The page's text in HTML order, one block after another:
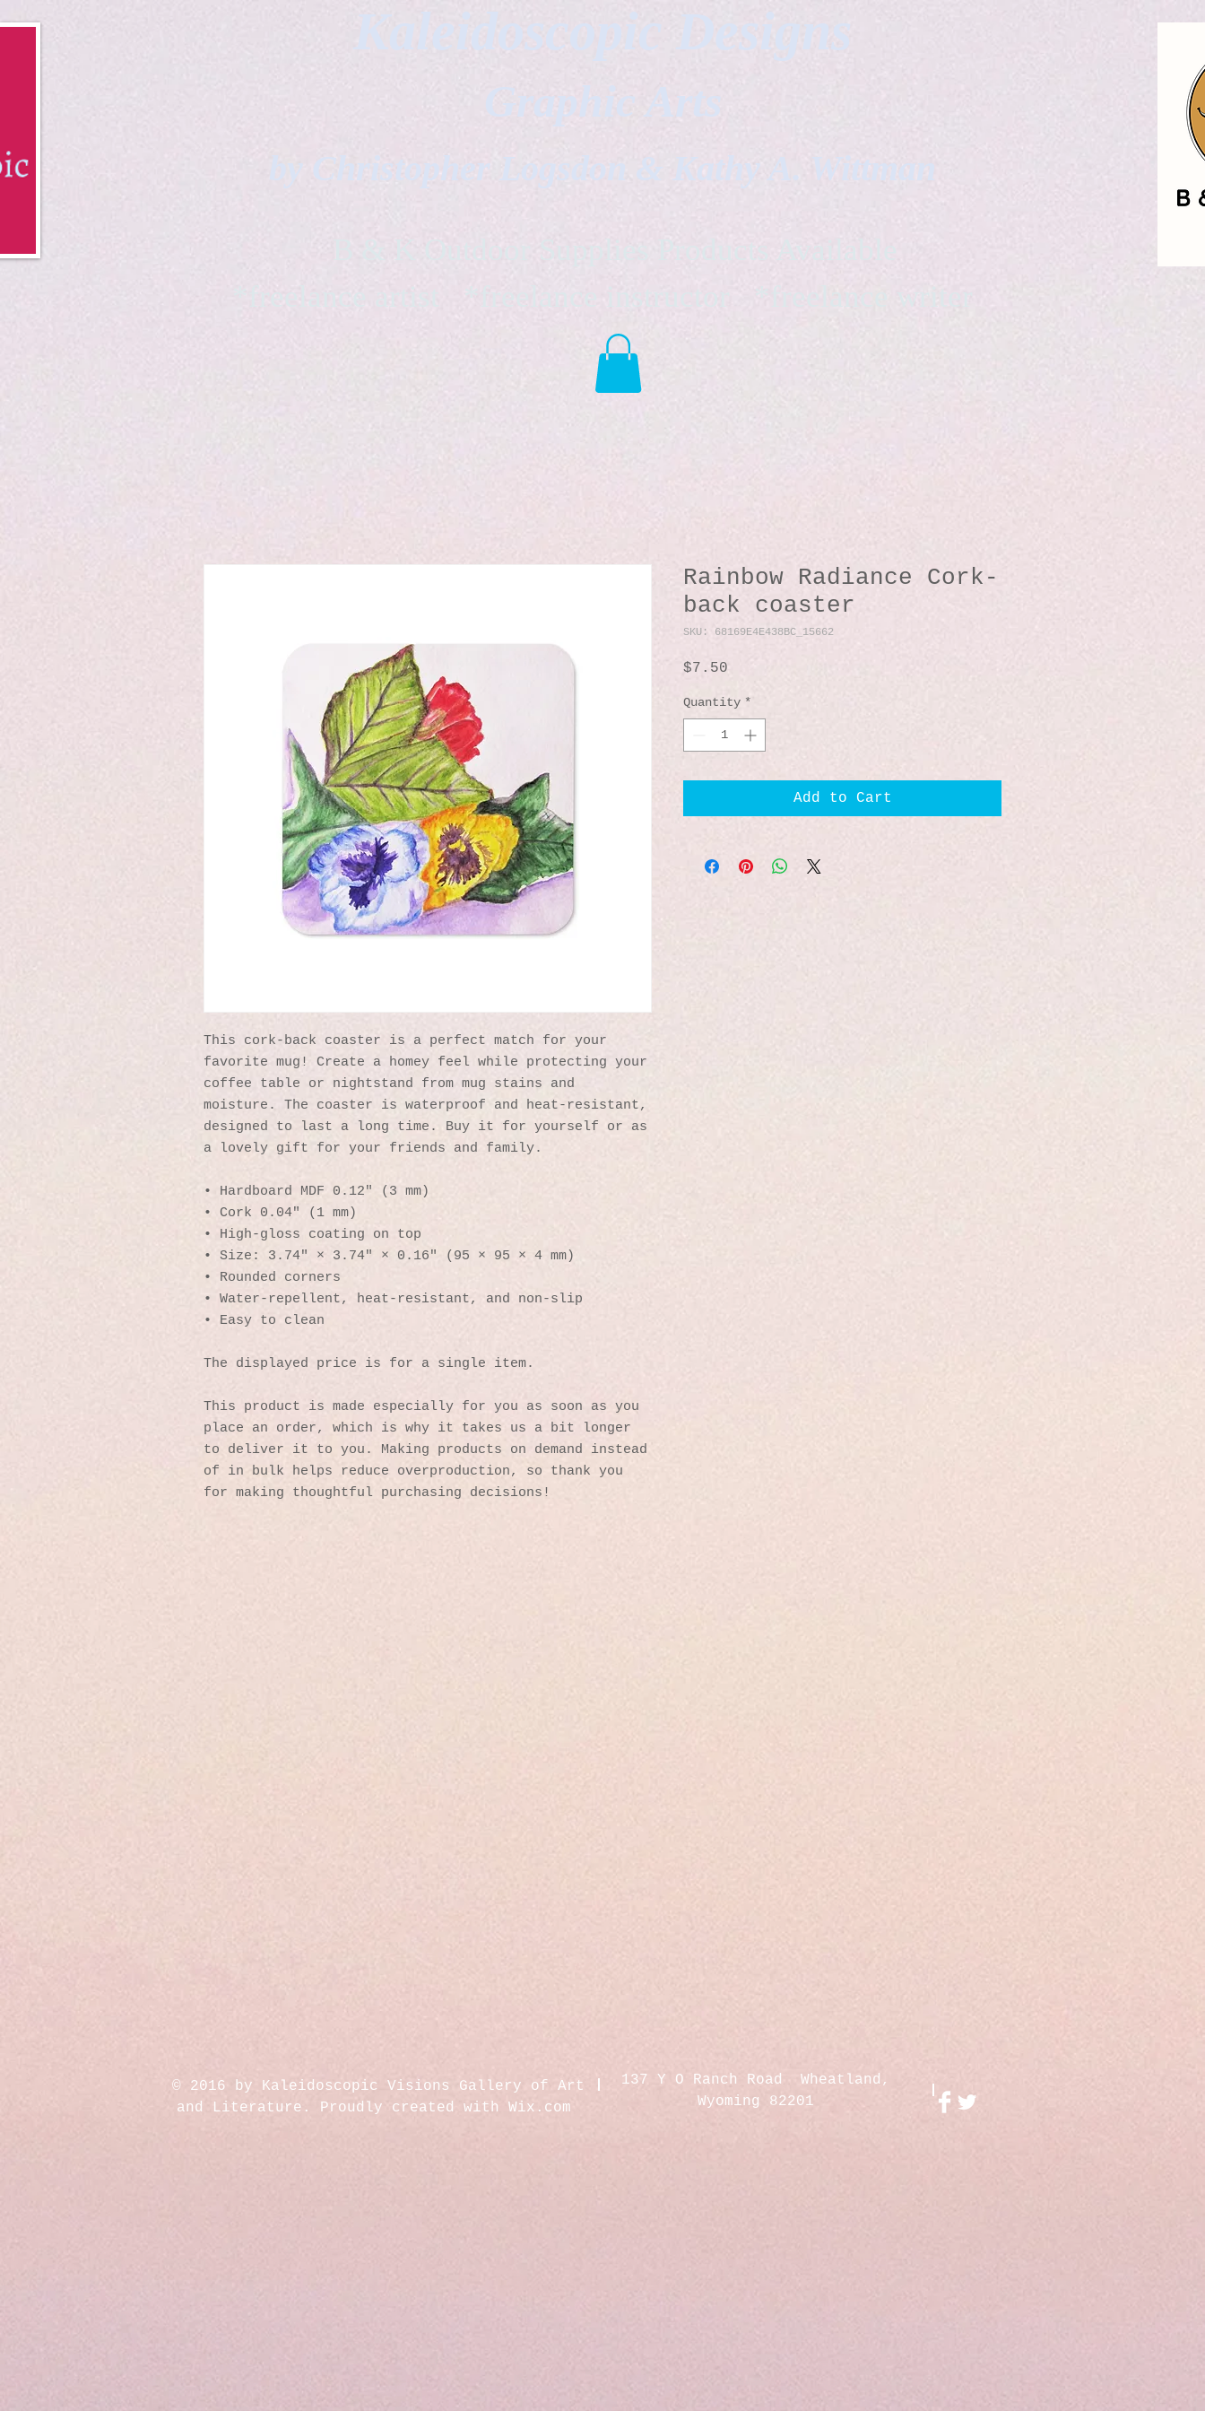
Kaleidoscopic Designs
Graphic Arts
by Christopher Logsdon & Kathy A. Wittman
B & K Outdoor Supplies Products Available
*freelance artist *freelance instructor *freelance writer
This cork-back coaster is a perfect match for your
favorite mug! Create a homey feel while protecting your
coffee table or nightstand from mug stains and
moisture. The coaster is waterproof and heat-resistant,
designed to last a long time. Buy it for yourself or as
a lovely gift for your friends and family.
• Hardboard MDF 0.12″ (3 mm)
• Cork 0.04″ (1 mm)
• High-gloss coating on top
• Size: 3.74″ × 3.74″ × 0.16″ (95 × 95 × 4 mm)
• Rounded corners
• Water-repellent, heat-resistant, and non-slip
• Easy to clean
The displayed price is for a single item.
This product is made especially for you as soon as you
place an order, which is why it takes us a bit longer
to deliver it to you. Making products on demand instead
of in bulk helps reduce overproduction, so thank you
for making thoughtful purchasing decisions!
Rainbow Radiance Cork-
back coaster
SKU: 68169E4E438BC_15662
$7.50
Quantity *
Add to Cart
© 2016 by Kaleidoscopic Visions Gallery of Art
and Literature. Proudly created with Wix.com
137 Y O Ranch Road Wheatland,
Wyoming 82201